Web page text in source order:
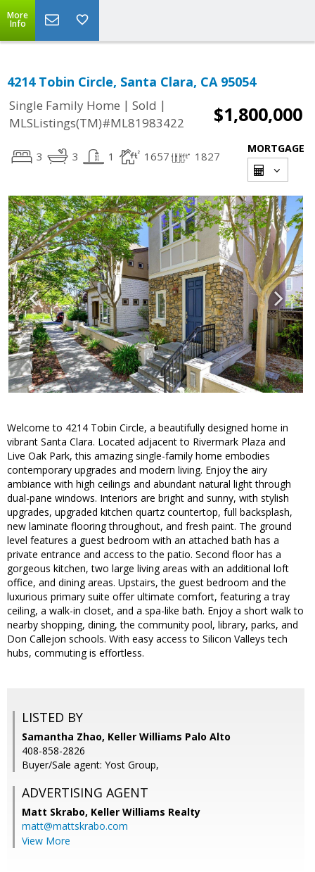
More
Info
4214 Tobin Circle, Santa Clara, CA 95054
Single Family Home | Sold |
MLSListings(TM)#ML81983422
$1,800,000
3 3 1 1657 1827
MORTGAGE
Welcome to 4214 Tobin Circle, a beautifully designed home in
vibrant Santa Clara. Located adjacent to Rivermark Plaza and
Live Oak Park, this amazing single-family home embodies
contemporary upgrades and modern living. Enjoy the airy
ambiance with high ceilings and abundant natural light through
dual-pane windows. Interiors are bright and sunny, with stylish
upgrades, upgraded kitchen quartz countertop, full backsplash,
new laminate flooring throughout, and fresh paint. The ground
level features a guest bedroom with an attached bath has a
private entrance and access to the patio. Second floor has a
gorgeous kitchen, two large living areas with an additional loft
office, and dining areas. Upstairs, the guest bedroom and the
luxurious primary suite offer ultimate comfort, featuring a tray
ceiling, a walk-in closet, and a spa-like bath. Enjoy a short walk to
nearby shopping, dining, the community pool, library, parks, and
Don Callejon schools. With easy access to Silicon Valleys tech
hubs, commuting is effortless.
LISTED BY
Samantha Zhao, Keller Williams Palo Alto
408-858-2826
Buyer/Sale agent: Yost Group,
ADVERTISING AGENT
Matt Skrabo, Keller Williams Realty
matt@mattskrabo.com
View More